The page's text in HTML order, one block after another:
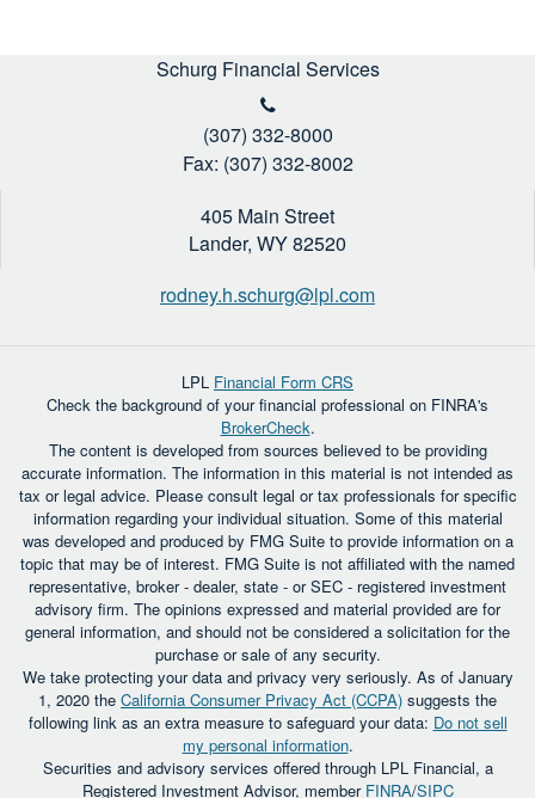
Schurg Financial Services
(307) 332-8000
Fax: (307) 332-8002
405 Main Street
Lander, WY82520
rodney.h.schurg@lpl.com
LPL Financial Form CRS
Check the background of your financial professional on FINRA's
BrokerCheck.
The content is developed from sources believed to be providing
accurate information. The information in this material is not intended as
tax or legal advice. Please consult legal or tax professionals for specific
information regarding your individual situation. Some of this material
was developed and produced by FMG Suite to provide information on a
topic that may be of interest. FMG Suite is not affiliated with the named
representative, broker - dealer, state - or SEC - registered investment
advisory firm. The opinions expressed and material provided are for
general information, and should not be considered a solicitation for the
purchase or sale of any security.
We take protecting your data and privacy very seriously. As of January
1, 2020 the California Consumer Privacy Act (CCPA) suggests the
following link as an extra measure to safeguard your data: Do not sell
my personal information.
Securities and advisory services offered through LPL Financial, a
Registered Investment Advisor, member FINRA/SIPC